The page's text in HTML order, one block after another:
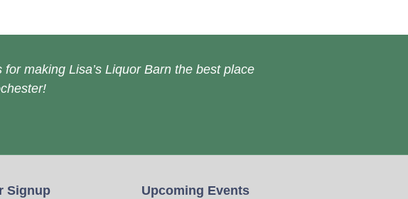
for making Lisa’s Liquor Barn the best place
Signup Upcoming Events